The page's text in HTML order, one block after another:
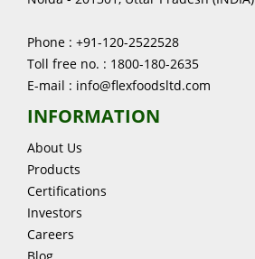
Phone : +91-120-2522528
Toll free no. : 1800-180-2635
E-mail : info@flexfoodsltd.com
INFORMATION
About Us
Products
Certifications
Investors
Careers
Blog